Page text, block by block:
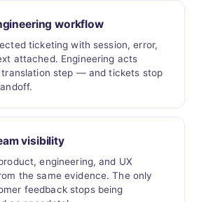
workflow
ticketing with session, error,
attached. Engineering acts
step — and tickets stop
visibility
engineering, and UX
the same evidence. The only
feedback stops being